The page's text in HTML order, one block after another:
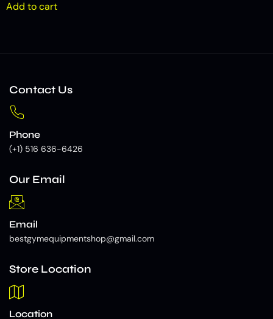
Add to cart
Contact Us
Phone
(+1) 516 636-6426
Our Email
Email
bestgymequipmentshop@gmail.com
Store Location
Location